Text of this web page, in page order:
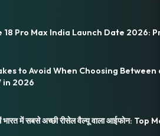
18 Pro Max India Launch Date 2026:
to Avoid When Choosing Between
in 2026
में सबसे अच्छी रीसेल वैल्यू वाला आईफोन: Top